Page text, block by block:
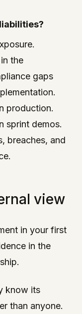
the
gaps
production.
sprint demos.
breaches, and
view
in your first
in the
know its
than anyone.